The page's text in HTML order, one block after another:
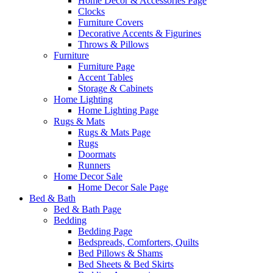
Clocks
Furniture Covers
Decorative Accents & Figurines
Throws & Pillows
Furniture
Furniture Page
Accent Tables
Storage & Cabinets
Home Lighting
Home Lighting Page
Rugs & Mats
Rugs & Mats Page
Rugs
Doormats
Runners
Home Decor Sale
Home Decor Sale Page
Bed & Bath
Bed & Bath Page
Bedding
Bedding Page
Bedspreads, Comforters, Quilts
Bed Pillows & Shams
Bed Sheets & Bed Skirts